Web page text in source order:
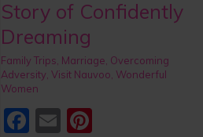
Story of Confidently
Dreaming
Family Trips Marriage Overcoming
Adversity Visit Nauvoo Wonderful
Women
F
E Pi